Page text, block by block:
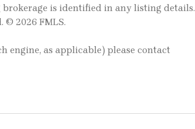
is identified in any listing details.
2026 FMLS.
engine, as applicable) please contact